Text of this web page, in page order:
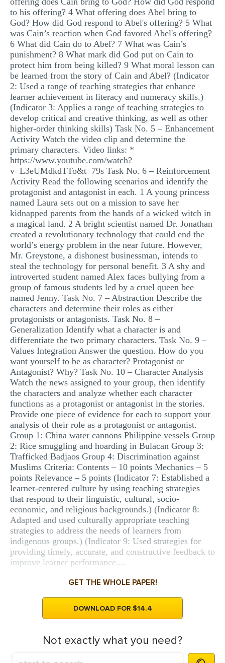
to his offering? 4 What offering does Abel bring to
God? How did God respond to Abel's offering? 5 What
was Cain’s reaction when God favored Abel's offering?
6 What did Cain do to Abel? 7 What was Cain’s
punishment? 8 What mark did God put on Cain to
protect him from being killed? 9 What moral lesson can
be learned from the story of Cain and Abel? (Indicator
2: Used a range of teaching strategies that enhance
learner achievement in literacy and numeracy skills.)
(Indicator 3: Applies a range of teaching strategies to
develop critical and creative thinking, as well as other
higher-order thinking skills) Task No. 5 – Enhancement
Activity Watch the video clip and determine the
primary characters. Video links: *
https://www.youtube.com/watch?
v=L3eUMdkdTTo&t=79s Task No. 6 – Reinforcement
Activity Read the following scenarios and identify the
protagonist and antagonist in each. 1 A young princess
named Laura sets out on a mission to save her
kidnapped parents from the hands of a wicked witch in
a magical land. 2 A bright scientist named Dr. Jonathan
created a revolutionary technology that could end the
world’s energy problem in the near future. However,
Mr. Greystone, a dishonest businessman, intends to
steal the technology for personal benefit. 3 A shy and
introverted student named Alex faces bullying from a
group of famous students led by a cruel queen bee
named Jenny. Task No. 7 – Abstraction Describe the
characters and determine their roles as either
protagonists or antagonists. Task No. 8 –
Generalization Identify what a character is and
differentiate the two primary characters. Task No. 9 –
Values Integration Answer the question. How do you
want yourself to be as character? Protagonist or
Antagonist? Why? Task No. 10 – Character Analysis
Watch the news assigned to your group, then identify
the characters and analyze whether each character
functions as a protagonist or antagonist in the stories.
Provide one piece of evidence for each to support your
analysis of their role as a protagonist or antagonist.
Group 1: China water cannons Philippine vessels Group
2: Rice smuggling and hoarding in Bulacan Group 3:
Trafficked Badjaos Group 4: Discrimination against
Muslims Criteria: Contents – 10 points Mechanics – 5
points Relevance – 5 points (Indicator 7: Established a
learner-centered culture by using teaching strategies
that respond to their linguistic, cultural, socio-
economic, and religious backgrounds.) (Indicator 8:
Adapted and used culturally appropriate teaching
strategies to address the needs of learners from
indigenous groups.) (Indicator 9: Used strategies for
providing timely, accurate, and constructive feedback to
improve learner performance....
GET THE WHOLE PAPER!
DOWNLOAD FOR $14.4
Not exactly what you need?